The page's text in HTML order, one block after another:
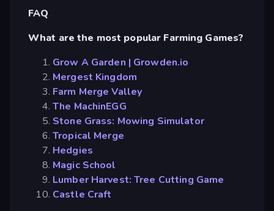
FAQ
What are the most popular Farming Games?
Grow A Garden | Growden.io
Mergest Kingdom
Farm Merge Valley
The MachinEGG
Stone Grass: Mowing Simulator
Tropical Merge
Hedgies
Magic School
Lumber Harvest: Tree Cutting Game
Castle Craft